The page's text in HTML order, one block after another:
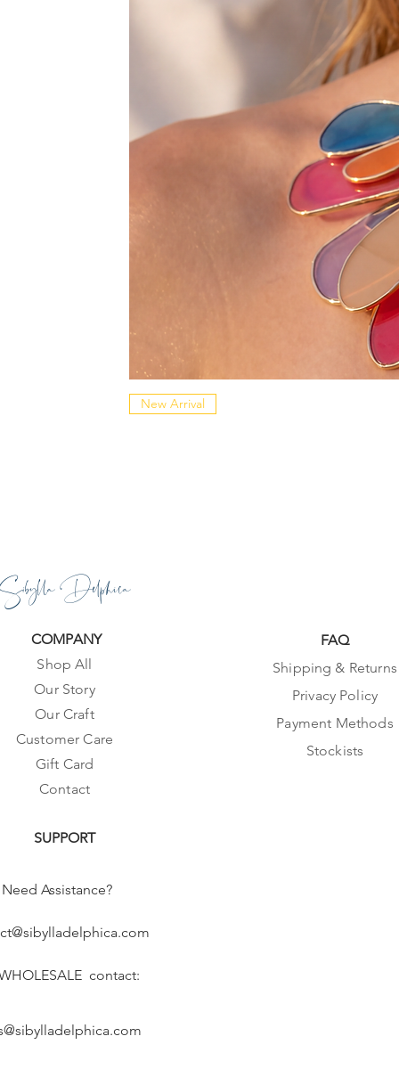
New Arrival
Sibylla Delphica
COMPANY
Shop All
Our Story
Our Craft
Customer Care
Gift Card
Contact
SUPPORT
Need Assistance?
contact:
FAQ
Shipping & Returns
Privacy Policy
Payment Methods
Stockists